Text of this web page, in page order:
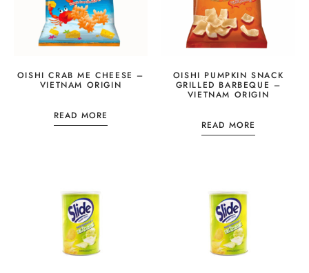
OISHI CRAB ME CHEESE –
VIETNAM ORIGIN
READ MORE
OISHI PUMPKIN SNACK
GRILLED BARBEQUE –
VIETNAM ORIGIN
READ MORE